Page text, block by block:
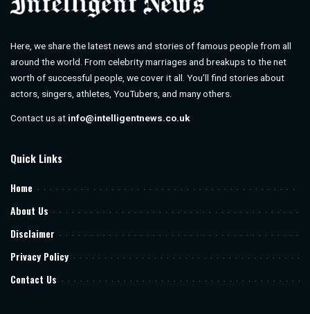
Here, we share the latest news and stories of famous people from all
around the world. From celebrity marriages and breakups to the net
worth of successful people, we cover it all. You’ll find stories about
actors, singers, athletes, YouTubers, and many others.
Contact us at info@intelligentnews.co.uk
Quick Links
Home
About Us
Disclaimer
Privacy Policy
Contact Us